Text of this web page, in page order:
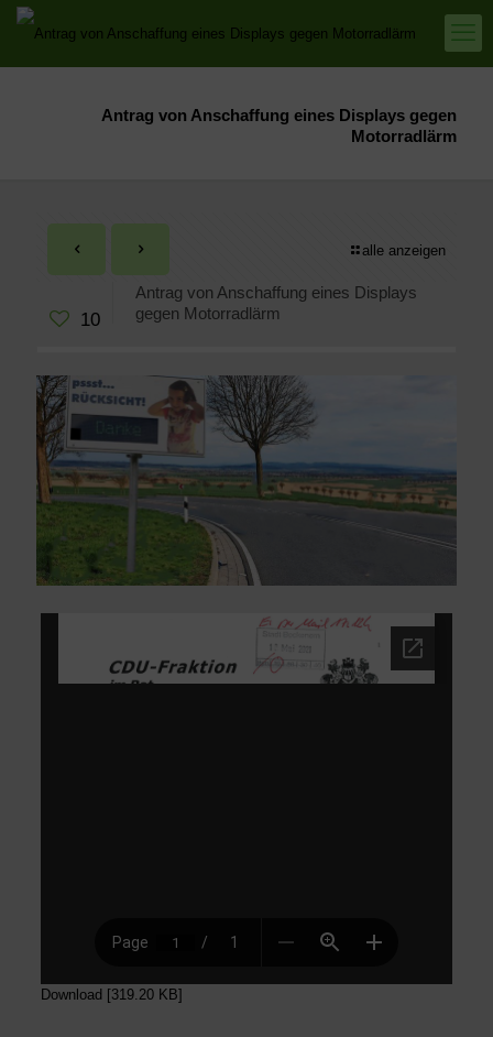
Antrag von Anschaffung eines Displays gegen
Motorradlärm
alle anzeigen
10
Antrag von Anschaffung eines Displays
gegen Motorradlärm
Download [319.20 KB]